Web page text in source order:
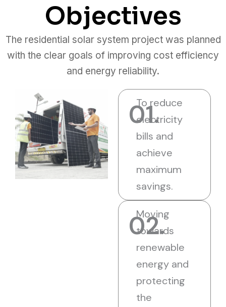
Objectives
The residential solar system project was planned
with the clear goals of improving cost efficiency
and energy reliability.
01.
To reduce
electricity
bills and
achieve
maximum
savings.
02.
Moving
towards
renewable
energy and
protecting
the